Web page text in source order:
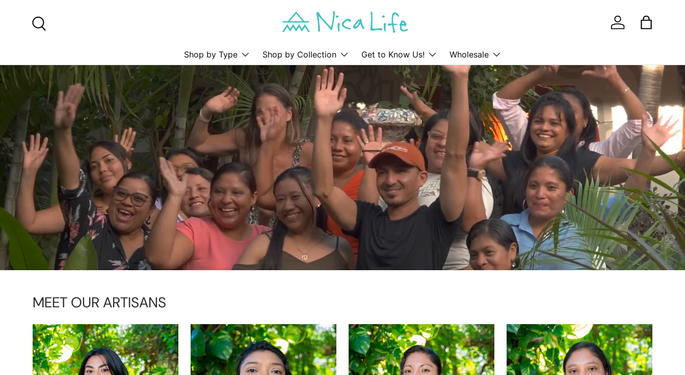
Log in Bag
Shop by Type Shop by Collection Get to Know Us! Wholesale
MEET OUR ARTISANS